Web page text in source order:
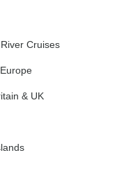
Cruises
& UK